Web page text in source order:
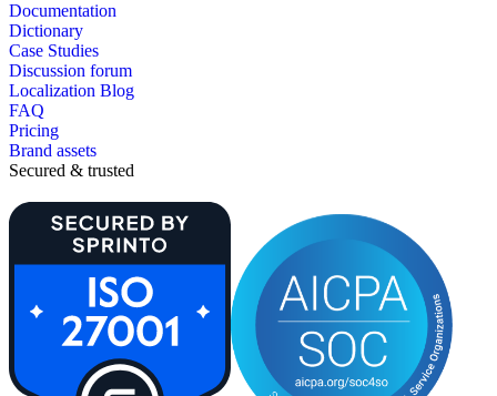
Documentation
Dictionary
Case Studies
Discussion forum
Localization Blog
FAQ
Pricing
Brand assets
Secured & trusted